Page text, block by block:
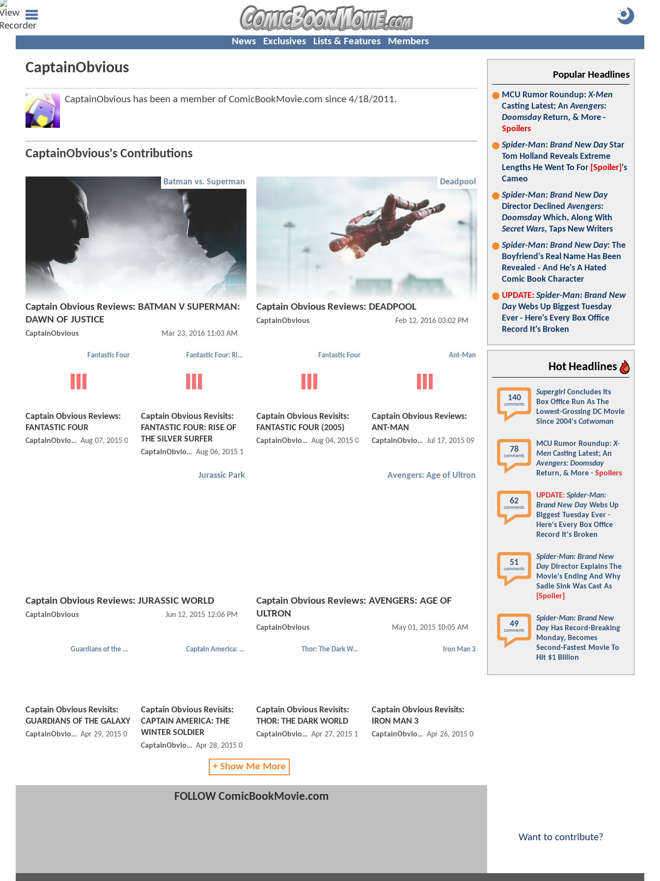
News Exclusives Lists & Features Members
CaptainObvious
CaptainObvious has been a member of ComicBookMovie.com since 4/18/2011.
CaptainObvious's Contributions
Batman vs. Superman
Captain Obvious Reviews: BATMAN V SUPERMAN:
DAWN OF JUSTICE
CaptainObvious Mar 23, 2016 11:03 AM
Deadpool
Captain Obvious Reviews: DEADPOOL
CaptainObvious Feb 12, 2016 03:02 PM
Fantastic Four
Captain Obvious Reviews:
FANTASTIC FOUR
CaptainObvious Aug 07, 2015 01:08 PM
Fantastic Four: Rise of the Silver Surfer
Captain Obvious Revisits:
FANTASTIC FOUR: RISE OF
THE SILVER SURFER
CaptainObvious Aug 06, 2015 12:08 PM
Fantastic Four
Captain Obvious Revisits:
FANTASTIC FOUR (2005)
CaptainObvious Aug 04, 2015 02:08 PM
Ant-Man
Captain Obvious Reviews:
ANT-MAN
CaptainObvious Jul 17, 2015 09:07 AM
Jurassic Park
Captain Obvious Reviews: JURASSIC WORLD
CaptainObvious Jun 12, 2015 12:06 PM
Avengers: Age of Ultron
Captain Obvious Reviews: AVENGERS: AGE OF
ULTRON
CaptainObvious May 01, 2015 10:05 AM
Guardians of the Galaxy
Captain Obvious Revisits:
GUARDIANS OF THE GALAXY
CaptainObvious Apr 29, 2015 03:04 PM
Captain America: The Winter Soldier
Captain Obvious Revisits:
CAPTAIN AMERICA: THE
WINTER SOLDIER
CaptainObvious Apr 28, 2015 02:04 PM
Thor: The Dark World
Captain Obvious Revisits:
THOR: THE DARK WORLD
CaptainObvious Apr 27, 2015 11:04 AM
Iron Man 3
Captain Obvious Revisits:
IRON MAN 3
CaptainObvious Apr 26, 2015 04:04 PM
+ Show Me More
FOLLOW ComicBookMovie.com
Popular Headlines
MCU Rumor Roundup:X-Men
Casting Latest; AnAvengers:
DoomsdayReturn, & More -
Spoilers
Spider-Man: Brand New DayStar
Tom Holland Reveals Extreme
Lengths He Went To For [Spoiler] 's
Cameo
Spider-Man: Brand New Day
Director DeclinedAvengers:
DoomsdayWhich, Along With
Secret Wars, Taps New Writers
Spider-Man: Brand New Day: The
Boyfriend's Real Name Has Been
Revealed - And He's A Hated
Comic Book Character
UPDATE: Spider-Man: Brand New
DayWebs Up Biggest Tuesday
Ever - Here's Every Box Office
Record It's Broken
Hot Headlines
140
comments
Supergirl Concludes Its
Box Office Run As The
Lowest-Grossing DC Movie
Since 2004's Catwoman
78
comments
MCU Rumor Roundup:X-
Men Casting Latest; An
Avengers: Doomsday
Return, & More - Spoilers
62
comments
UPDATE: Spider-Man:
Brand New Day Webs Up
Biggest Tuesday Ever -
Here's Every Box Office
Record It's Broken
51
comments
Spider-Man: Brand New
Day Director Explains The
Movie's Ending And Why
Sadie Sink Was Cast As
[Spoiler]
49
comments
Spider-Man: Brand New
Day Has Record-Breaking
Monday, Becomes
Second-Fastest Movie To
Hit $1 Billion
Want to contribute?